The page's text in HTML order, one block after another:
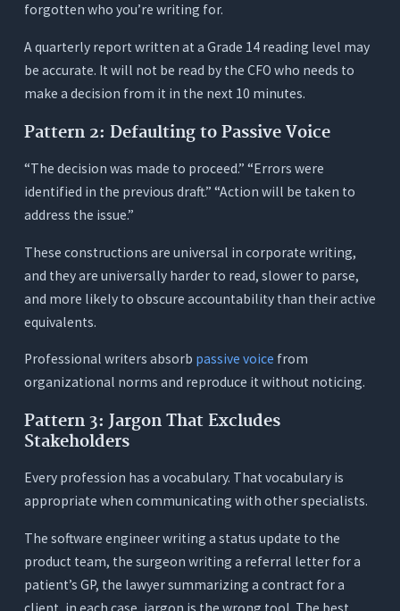
Consultants and Analysts
Engineers, Scientists, and Technical
Professionals
Non-Native English Professionals
Choosing an AI Writing Tool
Test 1: The Register Test
Test 3: The Ask Mode Test
Conclusion
Frequently Asked Questions (FAQs)
1. What makes an AI writing assistant specifically
useful for professionals, versus general users?
professional writing?
4. Is Orwellix useful for non-native English
5. Can Orwellix help with short professional
communications, not just long documents?
6. What’s the difference between Orwellix Ask
forgotten who you’re writing for.
A quarterly report written at a Grade 14 reading level may
be accurate. It will not be read by the CFO who needs to
make a decision from it in the next 10 minutes.
Pattern 2: Defaulting to Passive Voice
“The decision was made to proceed.” “Errors were
identified in the previous draft.” “Action will be taken to
address the issue.”
These constructions are universal in corporate writing,
and they are universally harder to read, slower to parse,
and more likely to obscure accountability than their active
equivalents.
Professional writers absorb passive voice from
organizational norms and reproduce it without noticing.
Pattern 3: Jargon That Excludes
Stakeholders
Every profession has a vocabulary. That vocabulary is
appropriate when communicating with other specialists.
The software engineer writing a status update to the
product team, the surgeon writing a referral letter for a
patient’s GP, the lawyer summarizing a contract for a